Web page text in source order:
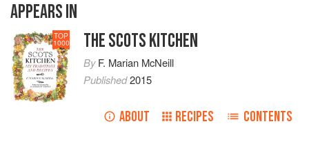
APPEARS IN
TOP
1000 THE SCOTS KITCHEN
ByF. Marian McNeill
Published2015
ABOUT RECIPES CONTENTS